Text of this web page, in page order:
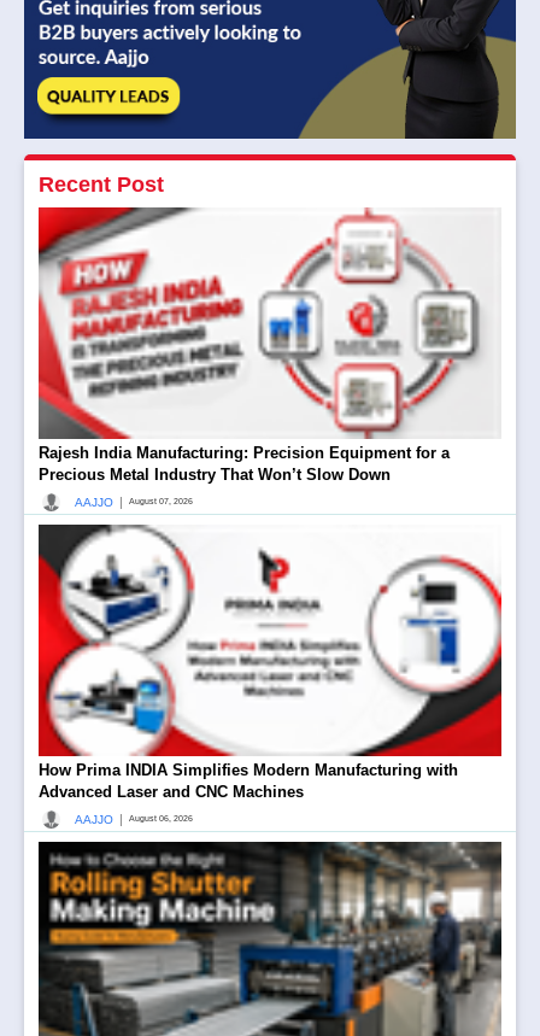
Recent Post
Rajesh India Manufacturing: Precision Equipment for a
Precious Metal Industry That Won’t Slow Down
AAJJO August 07, 2026
How Prima INDIA Simplifies Modern Manufacturing with
Advanced Laser and CNC Machines
AAJJO August 06, 2026